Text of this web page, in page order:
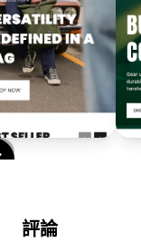
評論